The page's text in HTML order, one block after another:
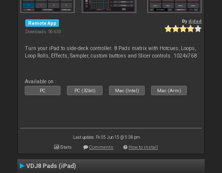
Remote App
Downloads: 56 630
Bydjdad
Turn your iPad to side-deck controller. 8 Pads matrix with Hotcues, Loops,
Loop Rolls, Effects, Sampler, custom buttons and Slicer controls. 1024x768
Available on :
PC PC (32bit) Mac (Intel) Mac (Arm)
Last update: Fri 05 Jun 15 @ 5:38 pm
Stats Comments How to install
VDJ8 Pads (iPad)